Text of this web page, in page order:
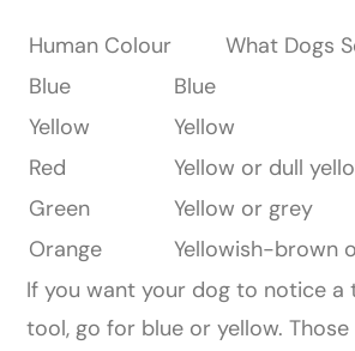
Human Colour
What Dogs
Blue
Blue
Yellow
Yellow
Red
Yellow or dull
Green
Yellow or grey
Orange
Yellowish-brown
If you want your dog to notice
tool, go for blue or yellow.